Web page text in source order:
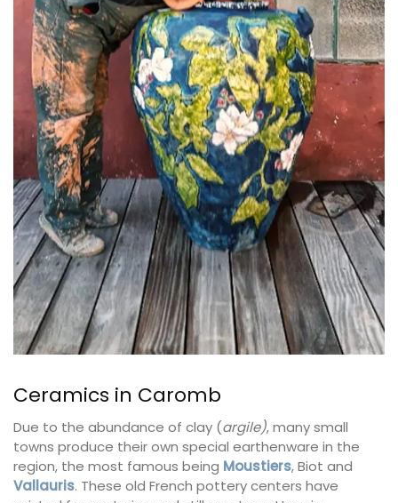
Ceramics in Caromb
Due to the abundance of clay (argile), many small
towns produce their own special earthenware in the
region, the most famous being Moustiers, Biot and
Vallauris. These old French pottery centers have